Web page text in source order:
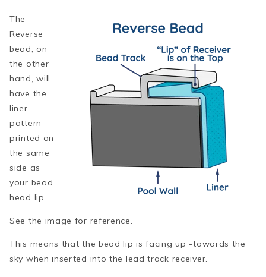
The
Reverse
bead, on
the other
hand, will
have the
liner
pattern
printed on
the same
side as
your bead
head lip.
See the image for reference.
This means that the bead lip is facing up -towards the
sky when inserted into the lead track receiver.